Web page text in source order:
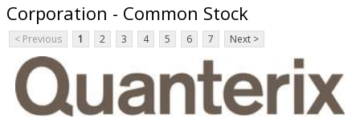
Corporation - Common Stock
< Previous 1 2 3 4 5 6 7 Next >